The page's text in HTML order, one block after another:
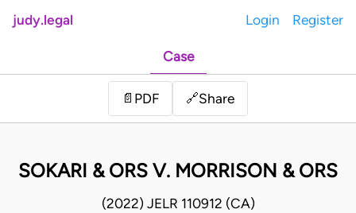
judy.legal Login Register
Case
📄 PDF 🔗Share
SOKARI & ORS V. MORRISON & ORS
(2022) JELR 110912 (CA)